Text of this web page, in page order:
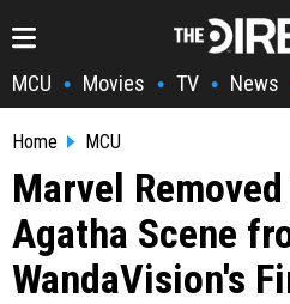
MCU • Movies • TV • News
Home MCU
Marvel
Agatha Scene
WandaVision's